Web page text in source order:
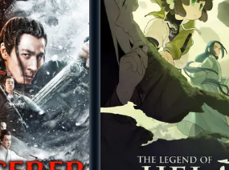
while
site.